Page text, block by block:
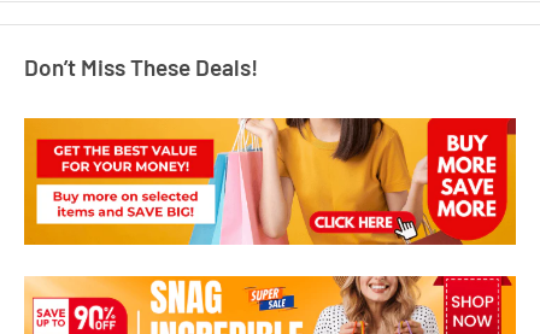
Don’t Miss These Deals!